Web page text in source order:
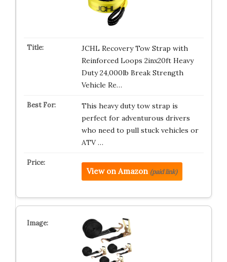
JCHL Recovery Tow Strap with
Reinforced Loops 2inx20ft Heavy
Duty 24,000lb Break Strength
Vehicle Re…
This heavy duty tow strap is
perfect for adventurous drivers
who need to pull stuck vehicles or
ATV …
View on Amazon (paid link)